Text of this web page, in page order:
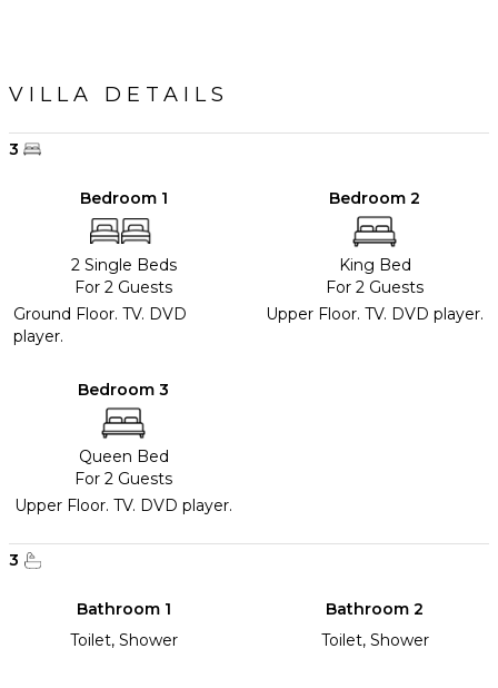
VILLA DETAILS
3
Bedroom 1
2 Single Beds
For 2 Guests
Ground Floor. TV. DVD
player.
Bedroom 2
King Bed
For 2 Guests
Upper Floor. TV. DVD player.
Bedroom 3
Queen Bed
For 2 Guests
Upper Floor. TV. DVD player.
3
Bathroom 1
Toilet, Shower
Bathroom 2
Toilet, Shower